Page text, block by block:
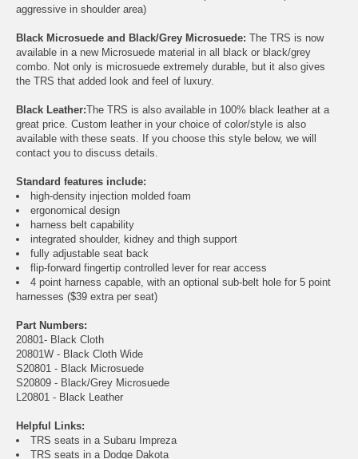
aggressive in shoulder area)
Black Microsuede and Black/Grey Microsuede: The TRS is now
available in a new Microsuede material in all black or black/grey
combo. Not only is microsuede extremely durable, but it also gives
the TRS that added look and feel of luxury.
Black Leather:The TRS is also available in 100% black leather at a
great price. Custom leather in your choice of color/style is also
available with these seats. If you choose this style below, we will
contact you to discuss details.
Standard features include:
high-density injection molded foam
ergonomical design
harness belt capability
integrated shoulder, kidney and thigh support
fully adjustable seat back
flip-forward fingertip controlled lever for rear access
4 point harness capable, with an optional sub-belt hole for 5 point
harnesses ($39 extra per seat)
Part Numbers:
20801- Black Cloth
20801W - Black Cloth Wide
S20801 - Black Microsuede
S20809 - Black/Grey Microsuede
L20801 - Black Leather
Helpful Links:
TRS seats in a Subaru Impreza
TRS seats in a Dodge Dakota